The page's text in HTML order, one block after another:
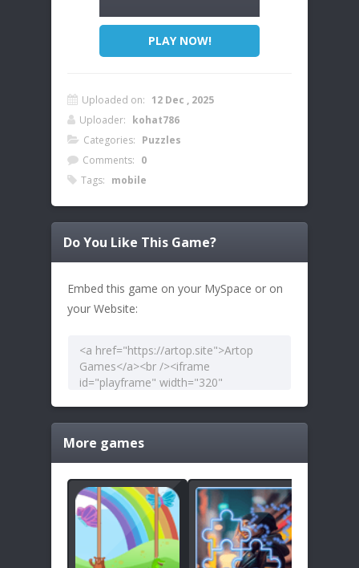
PLAY NOW!
Uploaded on: 12 Dec , 2025
Uploader: kohat786
Categories: Puzzles
Comments: 0
Tags: mobile
Do You Like This Game?
Embed this game on your MySpace or on
your Website:
More games